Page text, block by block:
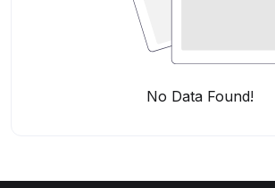
No Data Found!